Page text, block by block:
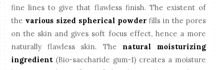
fine lines to give that flawless finish. The existent of
the various sized spherical powderfills in the pores
on the skin and gives soft focus effect, hence a more
naturally flawless skin. The natural moisturizing
ingredient (Bio-saccharide gum-1) creates a moisture